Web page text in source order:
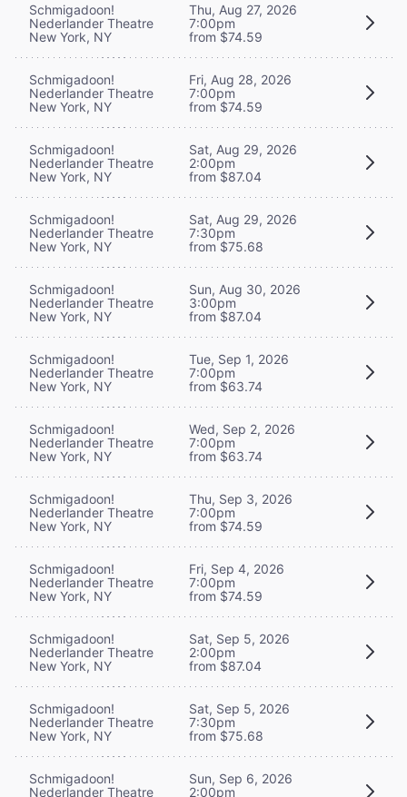
Schmigadoon!
Nederlander Theatre
New York, NY
Thu, Aug 27, 2026
7:00pm
from $74.59
Schmigadoon!
Nederlander Theatre
New York, NY
Fri, Aug 28, 2026
7:00pm
from $74.59
Schmigadoon!
Nederlander Theatre
New York, NY
Sat, Aug 29, 2026
2:00pm
from $87.04
Schmigadoon!
Nederlander Theatre
New York, NY
Sat, Aug 29, 2026
7:30pm
from $75.68
Schmigadoon!
Nederlander Theatre
New York, NY
Sun, Aug 30, 2026
3:00pm
from $87.04
Schmigadoon!
Nederlander Theatre
New York, NY
Tue, Sep 1, 2026
7:00pm
from $63.74
Schmigadoon!
Nederlander Theatre
New York, NY
Wed, Sep 2, 2026
7:00pm
from $63.74
Schmigadoon!
Nederlander Theatre
New York, NY
Thu, Sep 3, 2026
7:00pm
from $74.59
Schmigadoon!
Nederlander Theatre
New York, NY
Fri, Sep 4, 2026
7:00pm
from $74.59
Schmigadoon!
Nederlander Theatre
New York, NY
Sat, Sep 5, 2026
2:00pm
from $87.04
Schmigadoon!
Nederlander Theatre
New York, NY
Sat, Sep 5, 2026
7:30pm
from $75.68
Schmigadoon!
Nederlander Theatre
Sun, Sep 6, 2026
2:00pm